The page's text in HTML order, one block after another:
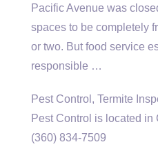
Pacific Avenue was
spaces to be completely
or two. But food service
responsible …
Pest Control, Termite
Pest Control is located in
(360) 834-7509